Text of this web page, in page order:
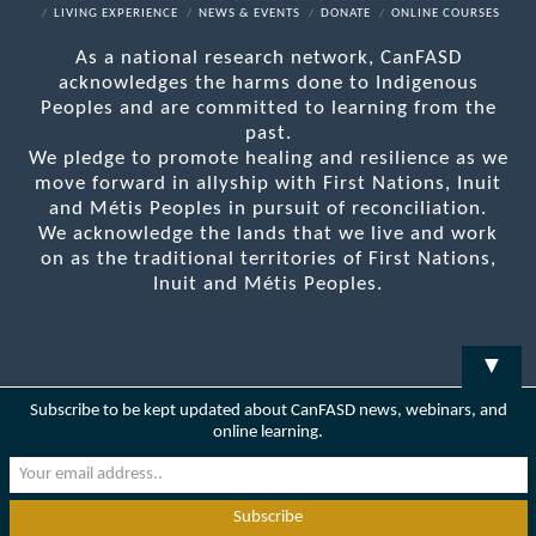
LIVING EXPERIENCE
NEWS & EVENTS DONATE ONLINE COURSES
As a national research network, CanFASD
acknowledges the harms done to Indigenous
Peoples and are committed to learning from the
past.
We pledge to promote healing and resilience as we
move forward in allyship with First Nations, Inuit
and Métis Peoples in pursuit of reconciliation.
We acknowledge the lands that we live and work
on as the traditional territories of First Nations,
Inuit and Métis Peoples.
▼
Subscribe to be kept updated about CanFASD news, webinars, and
online learning.